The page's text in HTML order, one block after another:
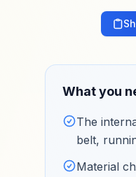
What you
The
belt,
Material